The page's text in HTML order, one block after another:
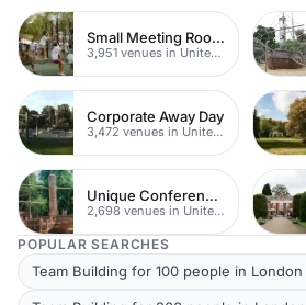
Small Meeting Rooms
3,951 venues in United Kingdom
Corporate Away Day
3,472 venues in United Kingdom
Unique Conferences
2,698 venues in United Kingdom
POPULAR SEARCHES
Team Building for 100 people in London